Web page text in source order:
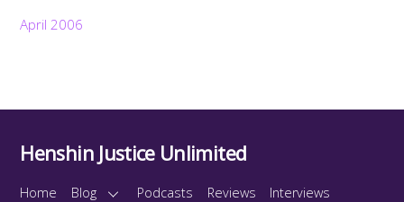
April 2006
Henshin Justice Unlimited
Home Blog Podcasts Reviews
Interviews